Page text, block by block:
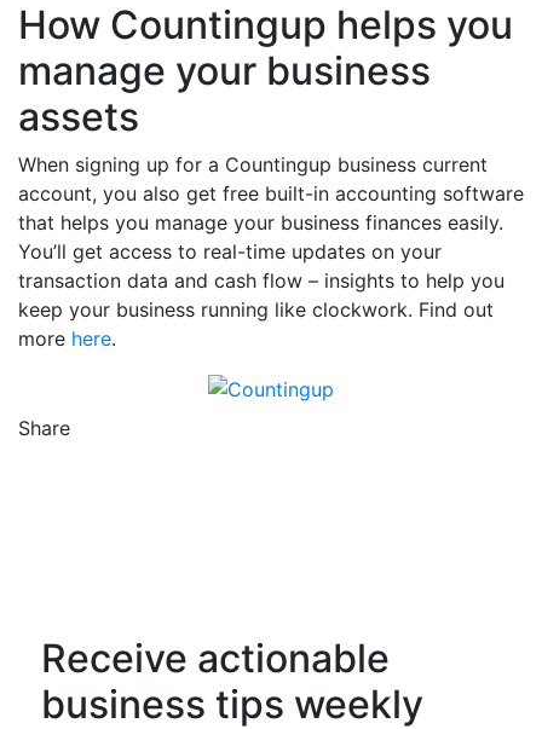
How Countingup helps you
manage your business
assets
When signing up for a Countingup business current
account, you also get free built-in accounting software
that helps you manage your business finances easily.
You’ll get access to real-time updates on your
transaction data and cash flow – insights to help you
keep your business running like clockwork. Find out
more here.
Share
Receive actionable
business tips weekly